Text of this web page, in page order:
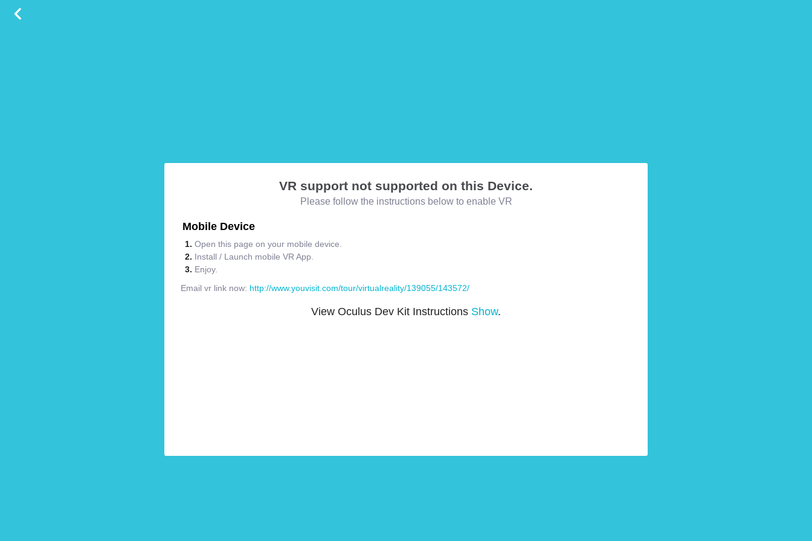
VR support not supported on this Device.
Please follow the instructions below to enable VR
Mobile Device
Open this page on your mobile device.
Install / Launch mobile VR App.
Enjoy.
Email vr link now: http://www.youvisit.com/tour/virtualreality/139055/143572/
View Oculus Dev Kit Instructions Show.